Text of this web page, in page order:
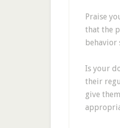
Praise
that the
behavior
Is your
their
give